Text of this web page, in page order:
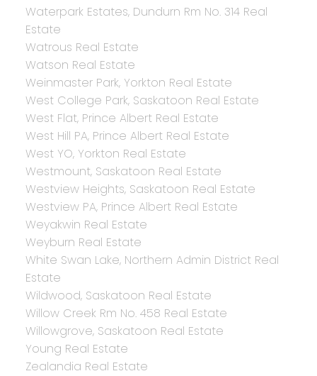
Waterpark Estates, Dundurn Rm No. 314 Real
Estate
Watrous Real Estate
Watson Real Estate
Weinmaster Park, Yorkton Real Estate
West College Park, Saskatoon Real Estate
West Flat, Prince Albert Real Estate
West Hill PA, Prince Albert Real Estate
West YO, Yorkton Real Estate
Westmount, Saskatoon Real Estate
Westview Heights, Saskatoon Real Estate
Westview PA, Prince Albert Real Estate
Weyakwin Real Estate
Weyburn Real Estate
White Swan Lake, Northern Admin District Real
Estate
Wildwood, Saskatoon Real Estate
Willow Creek Rm No. 458 Real Estate
Willowgrove, Saskatoon Real Estate
Young Real Estate
Zealandia Real Estate